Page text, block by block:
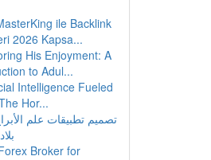
ile Backlink
2026 Kapsa...
His Enjoyment: A
to Adul...
Intelligence Fueled
Hor...
تصميم تطبيقات علم
Broker for